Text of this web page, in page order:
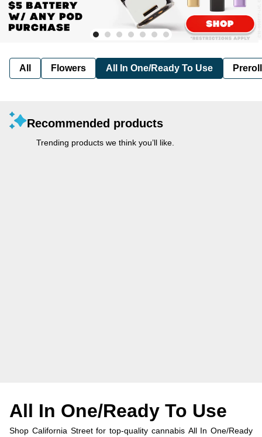
All Flowers All In One/Ready To Use Preroll
Recommended products
Trending products we think you’ll like.
All In One/Ready To Use
Shop California Street for top-quality cannabis All In One/Ready